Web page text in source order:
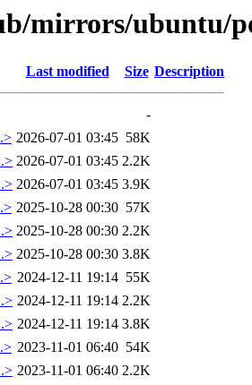
mirrors/ubuntu/
Last modified Size Description
-
2026-07-01 03:45 58K
2026-07-01 03:45 2.2K
2026-07-01 03:45 3.9K
2025-10-28 00:30 57K
2025-10-28 00:30 2.2K
2025-10-28 00:30 3.8K
2024-12-11 19:14 55K
2024-12-11 19:14 2.2K
2024-12-11 19:14 3.8K
2023-11-01 06:40 54K
2023-11-01 06:40 2.2K